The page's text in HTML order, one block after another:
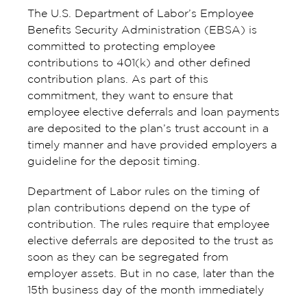
The U.S. Department of Labor’s Employee
Benefits Security Administration (EBSA) is
committed to protecting employee
contributions to 401(k) and other defined
contribution plans. As part of this
commitment, they want to ensure that
employee elective deferrals and loan payments
are deposited to the plan’s trust account in a
timely manner and have provided employers a
guideline for the deposit timing.
Department of Labor rules on the timing of
plan contributions depend on the type of
contribution. The rules require that employee
elective deferrals are deposited to the trust as
soon as they can be segregated from
employer assets. But in no case, later than the
15th business day of the month immediately